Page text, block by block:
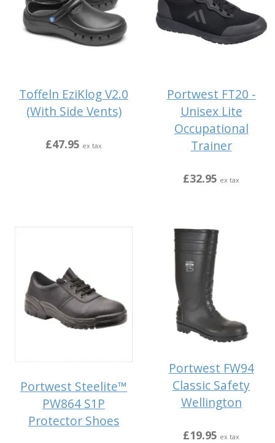
Toffeln EziKlog V2.0
(With Side Vents)
£47.95 ex tax
Portwest FT20 -
Unisex Lite
Occupational
Trainer
£32.95 ex tax
Portwest Steelite™
PW864 S1P
Protector Shoes
Portwest FW94
Classic Safety
Wellington
£19.95 ex tax